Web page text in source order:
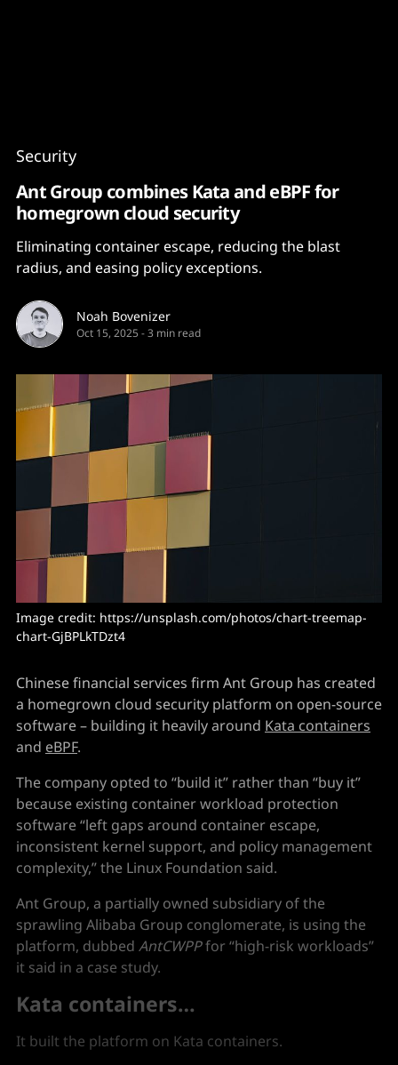
Security
Ant Group combines Kata and eBPF for
homegrown cloud security
Eliminating container escape, reducing the blast
radius, and easing policy exceptions.
Noah Bovenizer
Oct 15, 2025 -3 min read
Image credit: https://unsplash.com/photos/chart-treemap-
chart-GjBPLkTDzt4
Chinese financial services firm Ant Group has created
a homegrown cloud security platform on open-source
software – building it heavily around Kata containers
and eBPF.
The company opted to “build it” rather than “buy it”
because existing container workload protection
software “left gaps around container escape,
inconsistent kernel support, and policy management
complexity,” the Linux Foundation said.
Ant Group, a partially owned subsidiary of the
sprawling Alibaba Group conglomerate, is using the
platform, dubbed AntCWPPfor “high-risk workloads”
it said in a case study.
Kata containers…
It built the platform on Kata containers.